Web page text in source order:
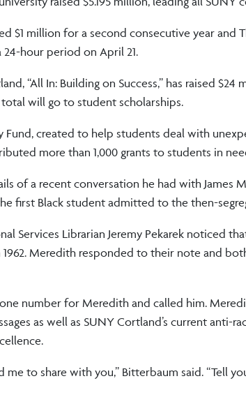
$1 million for a second consecutive year
24-hour period on April 21.
“All In: Building on Success,” has raised
will go to student scholarships.
Fund, created to help students deal with
more than 1,000 grants to students in
of a recent conversation he had with James
first Black student admitted to the then-
Services Librarian Jeremy Pekarek noticed
Meredith responded to their note and
number for Meredith and called him.
as well as SUNY Cortland’s current anti-
me to share with you,” Bitterbaum said. “Tell